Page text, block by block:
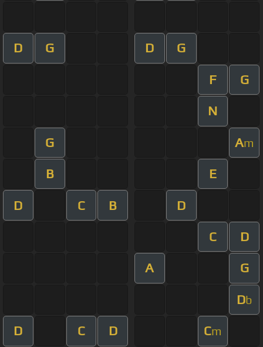
D G D G
F G
N
G Am
B E
D C B D
C D
A G
Db
D C D Cm